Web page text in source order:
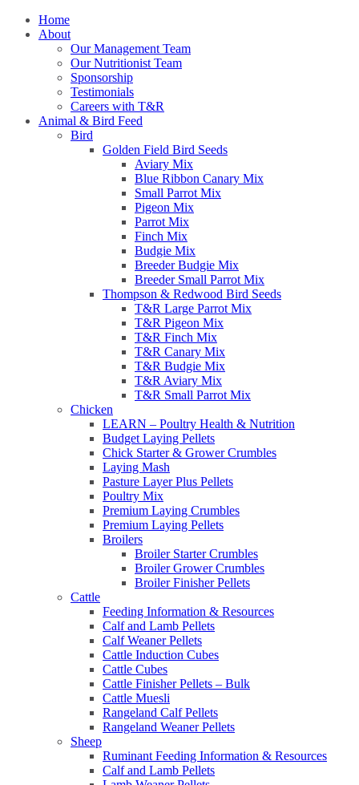
Home
About
Our Management Team
Our Nutritionist Team
Sponsorship
Testimonials
Careers with T&R
Animal & Bird Feed
Bird
Golden Field Bird Seeds
Aviary Mix
Blue Ribbon Canary Mix
Small Parrot Mix
Pigeon Mix
Parrot Mix
Finch Mix
Budgie Mix
Breeder Budgie Mix
Breeder Small Parrot Mix
Thompson & Redwood Bird Seeds
T&R Large Parrot Mix
T&R Pigeon Mix
T&R Finch Mix
T&R Canary Mix
T&R Budgie Mix
T&R Aviary Mix
T&R Small Parrot Mix
Chicken
LEARN – Poultry Health & Nutrition
Budget Laying Pellets
Chick Starter & Grower Crumbles
Laying Mash
Pasture Layer Plus Pellets
Poultry Mix
Premium Laying Crumbles
Premium Laying Pellets
Broilers
Broiler Starter Crumbles
Broiler Grower Crumbles
Broiler Finisher Pellets
Cattle
Feeding Information & Resources
Calf and Lamb Pellets
Calf Weaner Pellets
Cattle Induction Cubes
Cattle Cubes
Cattle Finisher Pellets – Bulk
Cattle Muesli
Rangeland Calf Pellets
Rangeland Weaner Pellets
Sheep
Ruminant Feeding Information & Resources
Calf and Lamb Pellets